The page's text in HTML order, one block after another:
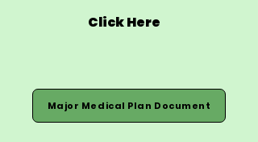
Click Here
Major Medical Plan Document